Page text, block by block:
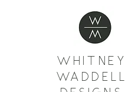
WHITNEY
WADDELL